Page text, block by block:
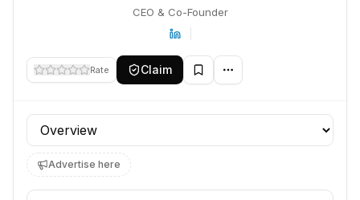
CEO & Co-Founder
Rate Claim
Profile section
Advertise here